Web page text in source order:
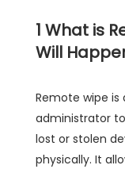
1 What is
Will
Remote wipe
administrator
lost or stolen
physically. It